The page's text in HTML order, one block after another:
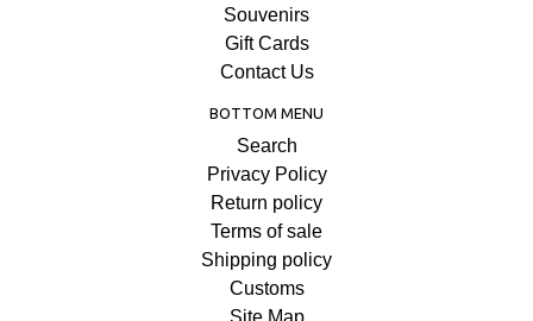
Souvenirs
Gift Cards
Contact Us
BOTTOM MENU
Search
Privacy Policy
Return policy
Terms of sale
Shipping policy
Customs
Site Map